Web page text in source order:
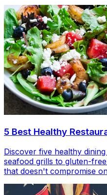
5 Best Healthy
Discover five healthy
seafood grills to gluten-
that doesn't compromise